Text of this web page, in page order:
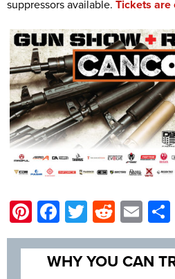
suppressors available. Tickets are
Pinterest
Facebook
Twitter
Reddit
WHY YOU CAN